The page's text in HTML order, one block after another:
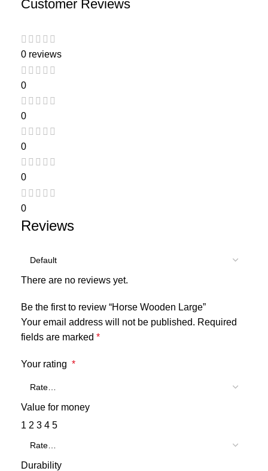
Customer Reviews
0 reviews
0
0
0
0
0
Reviews
There are no reviews yet.
Be the first to review “Horse Wooden Large”
Your email address will not be published. Required
fields are marked *
Your rating *
Value for money
1 2 3 4 5
Durability